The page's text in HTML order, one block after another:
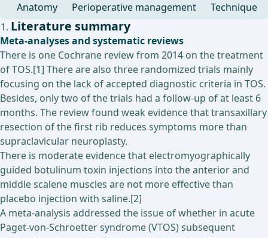
🇧🇷Brazilian
Anatomy Perioperative management Technique
Literature summary
Meta-analyses and systematic reviews
There is one Cochrane review from 2014 on the treatment
of TOS.[1] There are also three randomized trials mainly
focusing on the lack of accepted diagnostic criteria in TOS.
Besides, only two of the trials had a follow-up of at least 6
months. The review found weak evidence that transaxillary
resection of the first rib reduces symptoms more than
supraclavicular neuroplasty.
There is moderate evidence that electromyographically
guided botulinum toxin injections into the anterior and
middle scalene muscles are not more effective than
placebo injection with saline.[2]
A meta-analysis addressed the issue of whether in acute
Paget-von-Schroetter syndrome (VTOS) subsequent